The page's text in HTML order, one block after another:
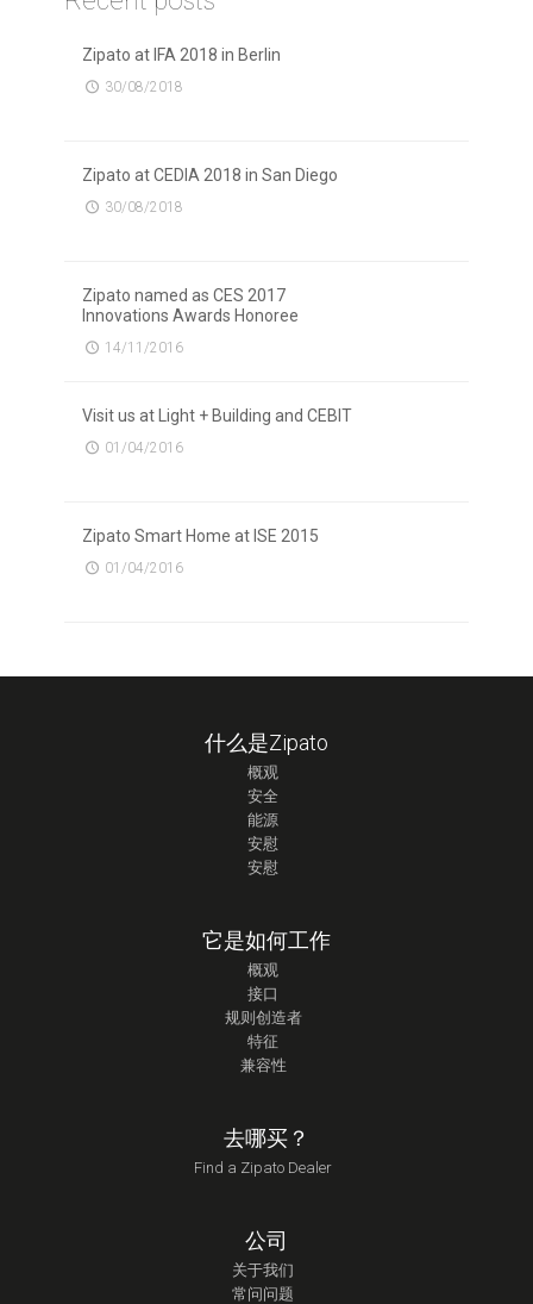
Zipato at IFA 2018 in Berlin
30/08/2018
Zipato at CEDIA 2018 in San Diego
30/08/2018
Zipato named as CES 2017
Innovations Awards Honoree
14/11/2016
Visit us at Light + Building and CEBIT
01/04/2016
Zipato Smart Home at ISE 2015
01/04/2016
什么是Zipato
概观
安全
能源
安慰
安慰
它是如何工作
概观
接口
规则创造者
特征
兼容性
去哪买？
Find a Zipato Dealer
公司
关于我们
常问问题